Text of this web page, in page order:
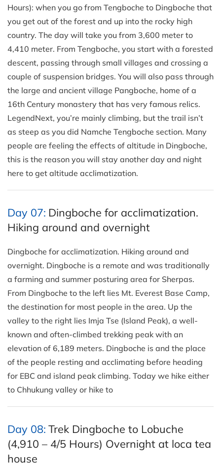
Hours): when you go from Tengboche to Dingboche that
you get out of the forest and up into the rocky high
country. The day will take you from 3,600 meter to
4,410 meter. From Tengboche, you start with a forested
descent, passing through small villages and crossing a
couple of suspension bridges. You will also pass through
the large and ancient village Pangboche, home of a
16th Century monastery that has very famous relics.
LegendNext, you’re mainly climbing, but the trail isn’t
as steep as you did Namche Tengboche section. Many
people are feeling the effects of altitude in Dingboche,
this is the reason you will stay another day and night
here to get altitude acclimatization.
Day 07: Dingboche for acclimatization.
Hiking around and overnight
Dingboche for acclimatization. Hiking around and
overnight. Dingboche is a remote and was traditionally
a farming and summer posturing area for Sherpas.
From Dingboche to the left lies Mt. Everest Base Camp,
the destination for most people in the area. Up the
valley to the right lies Imja Tse (Island Peak), a well-
known and often-climbed trekking peak with an
elevation of 6,189 meters. Dingboche is and the place
of the people resting and acclimating before heading
for EBC and island peak climbing. Today we hike either
to Chhukung valley or hike to
Day 08: Trek Dingboche to Lobuche
(4,910 – 4/5 Hours) Overnight at loca tea
house